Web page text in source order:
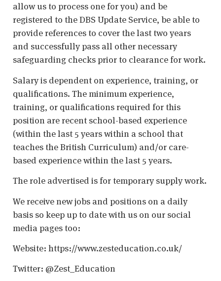
allow us to process one for you) and be
registered to the DBS Update Service, be able to
provide references to cover the last two years
and successfully pass all other necessary
safeguarding checks prior to clearance for work.
Salary is dependent on experience, training, or
qualifications. The minimum experience,
training, or qualifications required for this
position are recent school-based experience
(within the last 5 years within a school that
teaches the British Curriculum) and/or care-
based experience within the last 5 years.
The role advertised is for temporary supply work.
We receive new jobs and positions on a daily
basis so keep up to date with us on our social
media pages too:
Website: https://www.zesteducation.co.uk/
Twitter: @Zest_Education